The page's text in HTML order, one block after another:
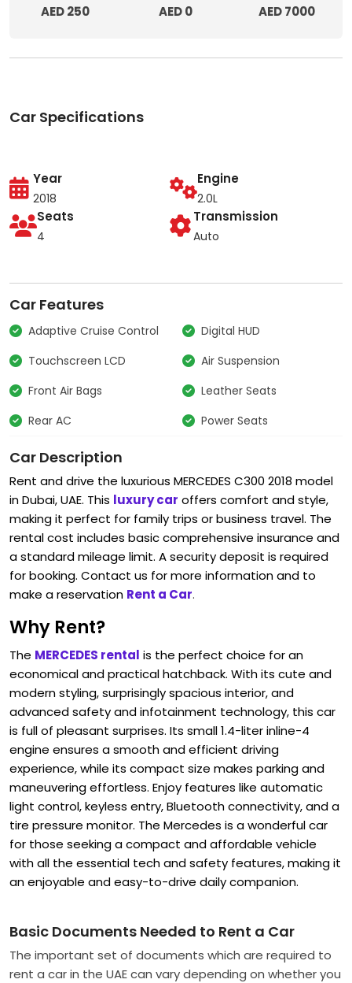
AED 250 AED 0 AED 7000
Car Specifications
Year
2018
Engine
2.0L
Seats
4
Transmission
Auto
Car Features
Adaptive Cruise Control
Digital HUD
Touchscreen LCD
Air Suspension
Front Air Bags
Leather Seats
Rear AC
Power Seats
Car Description
Rent and drive the luxurious MERCEDES C300 2018 model
in Dubai, UAE. This luxury car offers comfort and style,
making it perfect for family trips or business travel. The
rental cost includes basic comprehensive insurance and
a standard mileage limit. A security deposit is required
for booking. Contact us for more information and to
make a reservation Rent a Car.
Why Rent?
The MERCEDES rental is the perfect choice for an
economical and practical hatchback. With its cute and
modern styling, surprisingly spacious interior, and
advanced safety and infotainment technology, this car
is full of pleasant surprises. Its small 1.4-liter inline-4
engine ensures a smooth and efficient driving
experience, while its compact size makes parking and
maneuvering effortless. Enjoy features like automatic
light control, keyless entry, Bluetooth connectivity, and a
tire pressure monitor. The Mercedes is a wonderful car
for those seeking a compact and affordable vehicle
with all the essential tech and safety features, making it
an enjoyable and easy-to-drive daily companion.
Basic Documents Needed to Rent a Car
The important set of documents which are required to
rent a car in the UAE can vary depending on whether you